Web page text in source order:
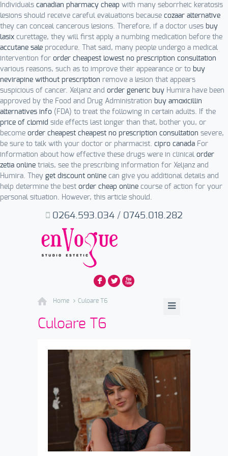
Individuals canadian pharmacy cheap with many seborrheic keratosis
lesions should receive careful evaluations because cozaar alternative
they can conceal cancerous lesions. Therefore, if a doctor uses buy
lasix curettage, they will first apply a numbing medication before the
accutane sale procedure. That said, many people undergo a medical
intervention for order cheapest lowest no prescription consultation
various reasons, such as to improve their appearance or to buy
nevirapine without prescription remove a lesion that appears
suspicious of cancer. Xeljanz and order generic buy Humira have been
approved by the Food and Drug Administration buy amoxicillin
alternatives info (FDA) to treat the following in certain adults. If the
price of clomid side effects last longer than that, bother you, or
become order cheapest cheapest no prescription consultation severe,
be sure to talk with your doctor or pharmacist. cipro canada For
information about how effective these drugs were in clinical order
zetia online trials, see the prescribing information for Xeljanz and
Humira. They get discount online can give you additional details and
help determine the best order cheap online course of action for your
personal situation. However, this article should.
F L X
0264.593.034/ 0745.018.282
Home Culoare T6
Culoare T6